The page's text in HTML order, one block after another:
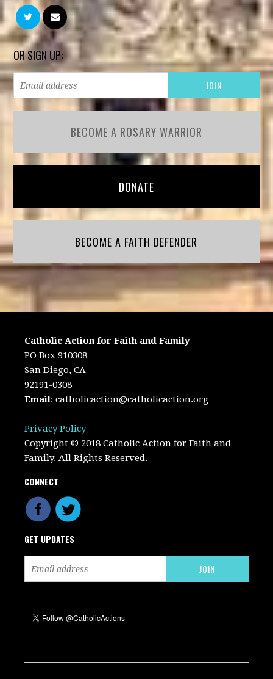
OR SIGN UP:
BECOME A ROSARY WARRIOR
DONATE
BECOME A FAITH DEFENDER
Catholic Action for Faith and Family
PO Box 910308
San Diego, CA
92191-0308
Email:catholicaction@catholicaction.org
Privacy Policy
Copyright © 2018 Catholic Action for Faith and
Family. All Rights Reserved.
CONNECT
GET UPDATES